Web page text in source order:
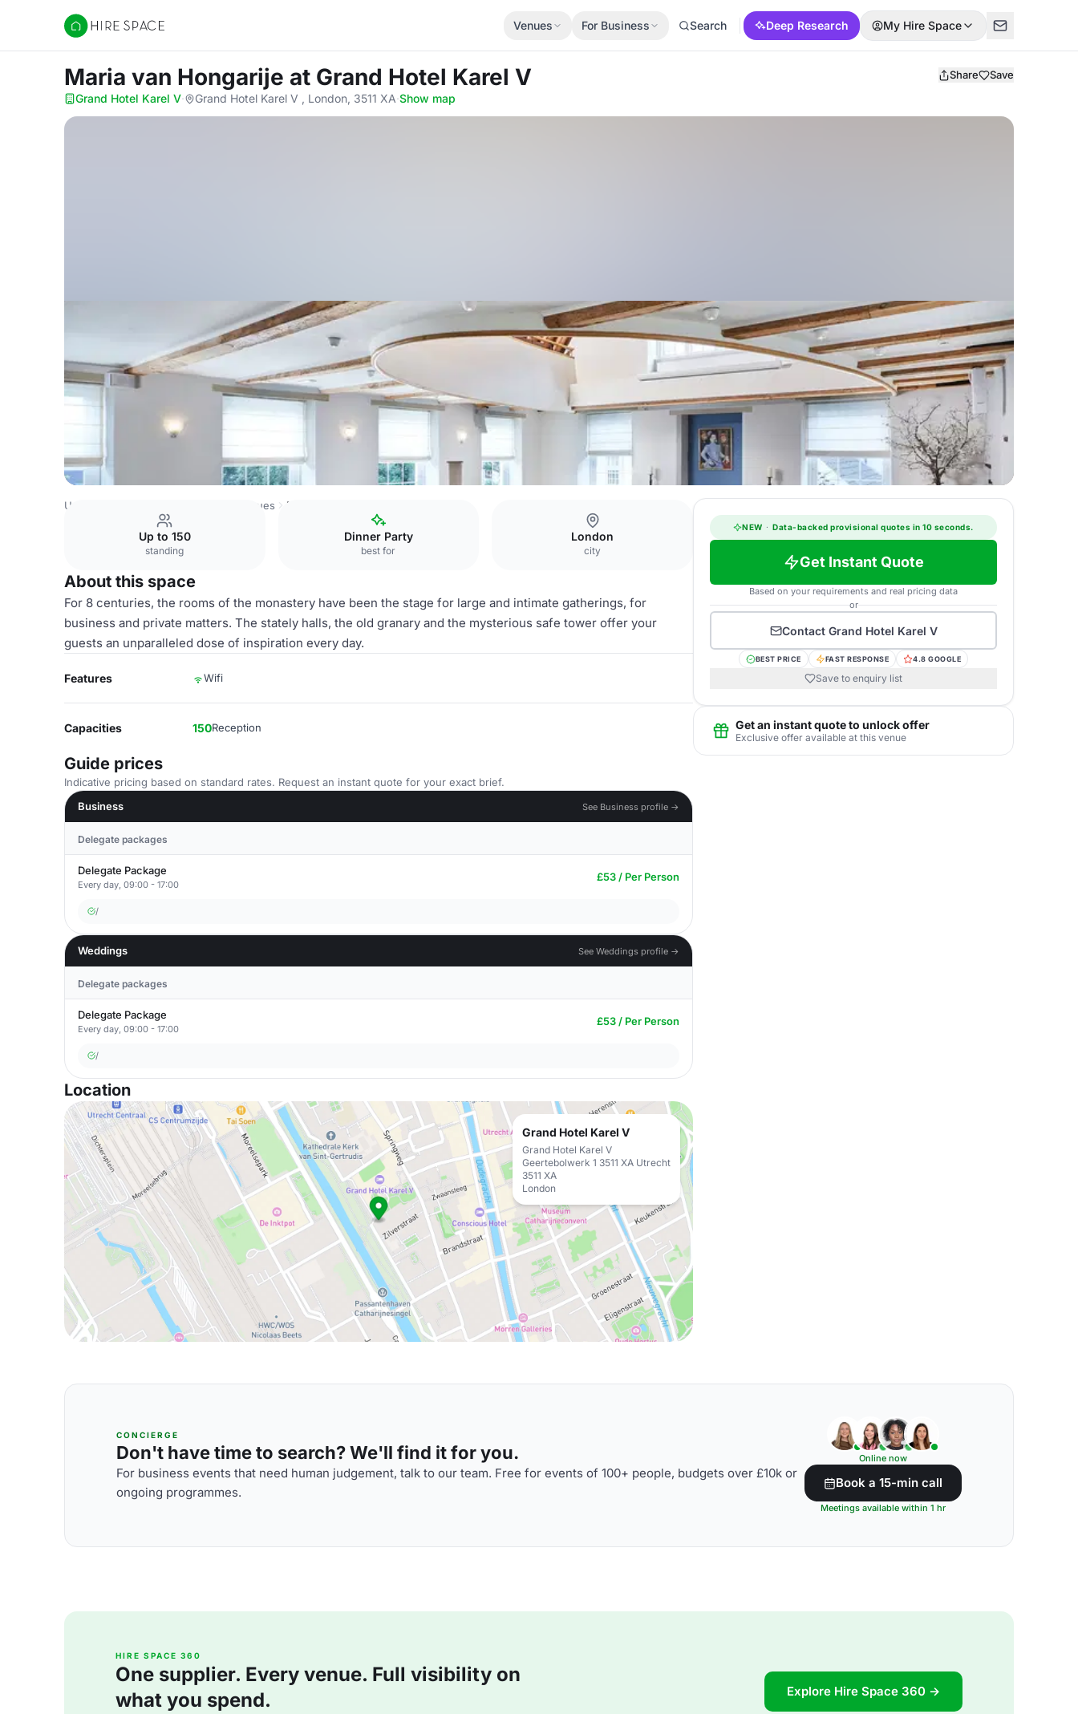
Hire Space
Venues For Business Search Deep Research My Hire Space
Maria van Hongarije at Grand Hotel Karel V Share Save
Grand Hotel Karel V· Grand Hotel Karel V , London, 3511 XA·Show map
United Kingdom Venues London Venues Maria van Hongarije
Up to 150
standing
Dinner Party
best for
London
city
About this space
For 8 centuries, the rooms of the monastery have been the stage for large and intimate gatherings, for
business and private matters. The stately halls, the old granary and the mysterious safe tower offer your
guests an unparalleled dose of inspiration every day.
Features Wifi
Capacities 150Reception
Guide prices
Indicative pricing based on standard rates. Request an instant quote for your exact brief.
Business
See Business profile →
Delegate packages
Delegate Package
Every day, 09:00 - 17:00
£53 / Per Person
/
Weddings See Weddings profile →
Delegate packages
Delegate Package
Every day, 09:00 - 17:00
£53 / Per Person
/
Location
Grand Hotel Karel V
Grand Hotel Karel V
Geertebolwerk 1 3511 XA Utrecht
3511 XA
London
NEW · Data-backed provisional quotes in 10 seconds.
Get Instant Quote
Based on your requirements and real pricing data
or
Contact Grand Hotel Karel V
BEST PRICE FAST RESPONSE 4.8 GOOGLE
Save to enquiry list
Get an instant quote to unlock offer
Exclusive offer available at this venue
CONCIERGE
Don't have time to search? We'll find it for you.
For business events that need human judgement, talk to our team. Free for events of 100+ people, budgets over £10k or
ongoing programmes.
Online now
Book a 15-min call
Meetings available within 1 hr
HIRE SPACE 360
One supplier. Every venue. Full visibility on
what you spend.
Explore Hire Space 360 →